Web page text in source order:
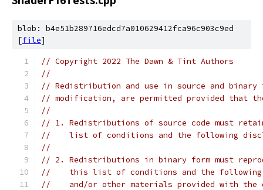
blob: b4e51b289716edcd7a010629412fca96c903c9ed
[file]
// Copyright 2022 The Dawn & Tint Authors
//
// Redistribution and use in source and
// modification, are permitted provided that
//
// 1. Redistributions of source code must
//    list of conditions and the following
//
// 2. Redistributions in binary form must
//    this list of conditions and the following
//    and/or other materials provided with